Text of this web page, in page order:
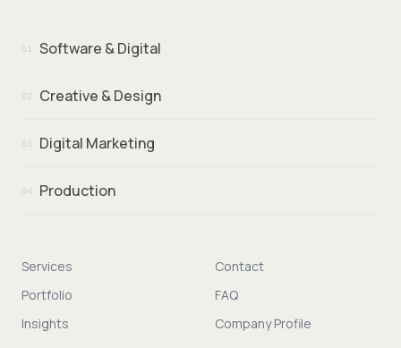
01 Software & Digital
02 Creative & Design
03 Digital Marketing
04 Production
Services
Contact
Portfolio
FAQ
Insights
Company Profile